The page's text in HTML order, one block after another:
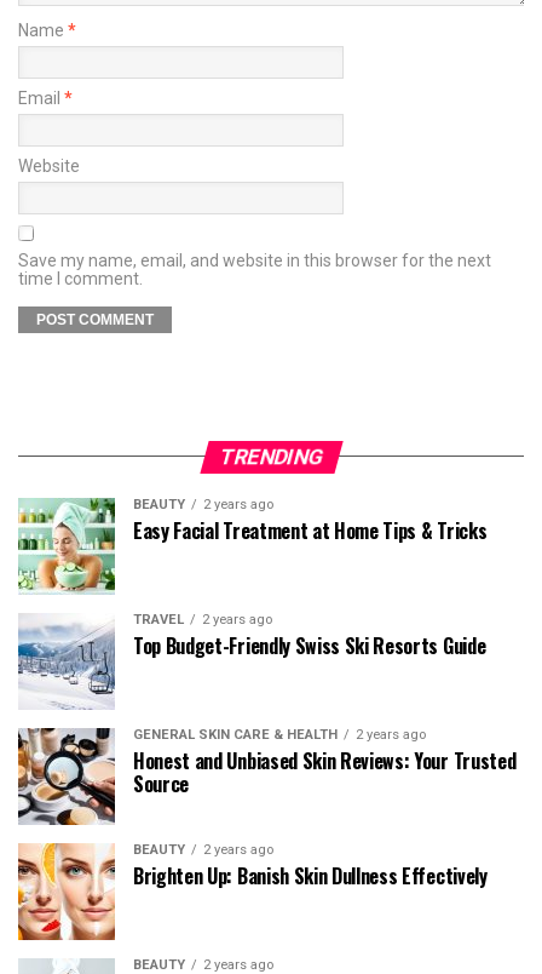
Name *
Email *
Website
Save my name, email, and website in this browser for the next
time I comment.
TRENDING
BEAUTY 2 years ago
Easy Facial Treatment at Home Tips & Tricks
TRAVEL 2 years ago
Top Budget-Friendly Swiss Ski Resorts Guide
GENERAL SKIN CARE & HEALTH 2 years ago
Honest and Unbiased Skin Reviews: Your Trusted
Source
BEAUTY 2 years ago
Brighten Up: Banish Skin Dullness Effectively
BEAUTY 2 years ago